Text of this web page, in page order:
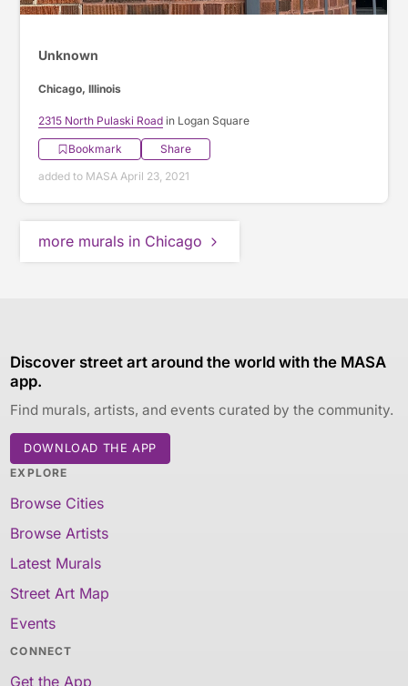
Unknown
Chicago, Illinois
2315 North Pulaski Road in Logan Square
Bookmark
Share
added to MASA April 23, 2021
more murals in Chicago
Discover street art around the world with the MASA
app.
Find murals, artists, and events curated by the community.
DOWNLOAD THE APP
EXPLORE
Browse Cities
Browse Artists
Latest Murals
Street Art Map
Events
CONNECT
Get the App